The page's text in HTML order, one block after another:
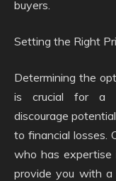
buyers.
Setting the Right
Determining the
is crucial for a
discourage
to financial losses.
who has expertise
provide you with a